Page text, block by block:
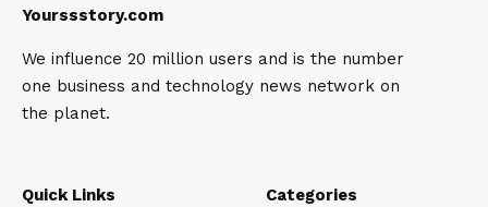
Yourssstory.com
We influence 20 million users and is the number
one business and technology news network on
the planet.
Quick Links Categories